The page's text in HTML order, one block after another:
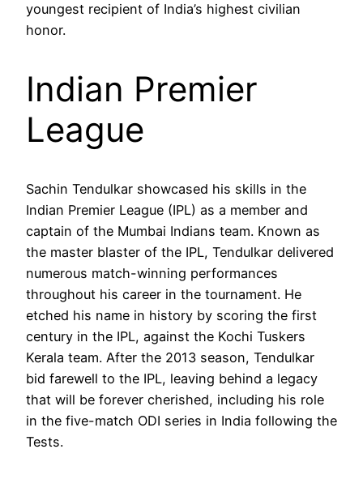
youngest recipient of India’s highest civilian
honor.
Indian Premier
League
Sachin Tendulkar showcased his skills in the
Indian Premier League (IPL) as a member and
captain of the Mumbai Indians team. Known as
the master blaster of the IPL, Tendulkar delivered
numerous match-winning performances
throughout his career in the tournament. He
etched his name in history by scoring the first
century in the IPL, against the Kochi Tuskers
Kerala team. After the 2013 season, Tendulkar
bid farewell to the IPL, leaving behind a legacy
that will be forever cherished, including his role
in the five-match ODI series in India following the
Tests.